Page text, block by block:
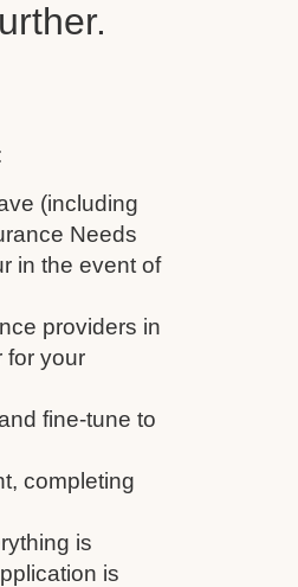
(including
Needs
in the event of
providers in
for your
fine-tune to
completing
is
is